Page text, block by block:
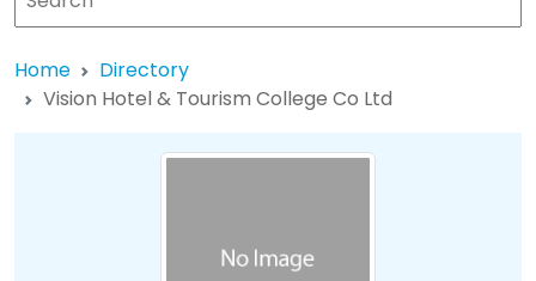
Home
Directory
Vision Hotel & Tourism College Co Ltd